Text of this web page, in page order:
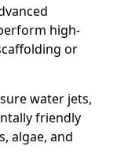
high-
or
water jets,
friendly
algae, and